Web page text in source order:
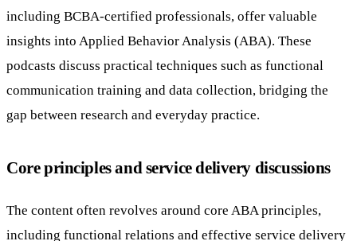
including BCBA-certified professionals, offer valuable
insights into Applied Behavior Analysis (ABA). These
podcasts discuss practical techniques such as functional
communication training and data collection, bridging the
gap between research and everyday practice.
Core principles and service delivery discussions
The content often revolves around core ABA principles,
including functional relations and effective service delivery